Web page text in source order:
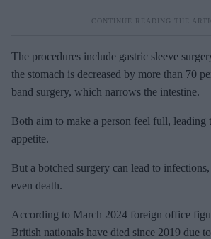
The procedures include gastric sleeve
the stomach is decreased by more than 70
band surgery, which narrows the intestine.
Both aim to make a person feel full, leading
appetite.
But a botched surgery can lead to
even death.
According to March 2024 foreign office
British nationals have died since 2019 due